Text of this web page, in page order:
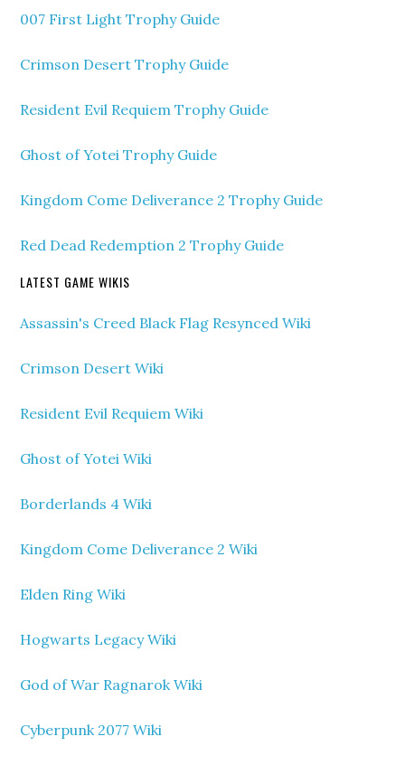
007 First Light Trophy Guide
Crimson Desert Trophy Guide
Resident Evil Requiem Trophy Guide
Ghost of Yotei Trophy Guide
Kingdom Come Deliverance 2 Trophy Guide
Red Dead Redemption 2 Trophy Guide
LATEST GAME WIKIS
Assassin's Creed Black Flag Resynced Wiki
Crimson Desert Wiki
Resident Evil Requiem Wiki
Ghost of Yotei Wiki
Borderlands 4 Wiki
Kingdom Come Deliverance 2 Wiki
Elden Ring Wiki
Hogwarts Legacy Wiki
God of War Ragnarok Wiki
Cyberpunk 2077 Wiki